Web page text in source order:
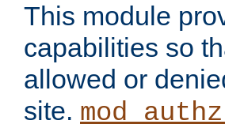
This module
capabilities so
allowed or
site.